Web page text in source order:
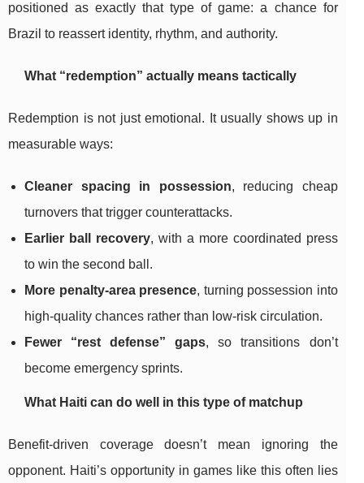
positioned as exactly that type of game: a chance for
Brazil to reassert identity, rhythm, and authority.
What “redemption” actually means tactically
Redemption is not just emotional. It usually shows up in
measurable ways:
Cleaner spacing in possession, reducing cheap
turnovers that trigger counterattacks.
Earlier ball recovery, with a more coordinated press
to win the second ball.
More penalty-area presence, turning possession into
high-quality chances rather than low-risk circulation.
Fewer “rest defense” gaps, so transitions don’t
become emergency sprints.
What Haiti can do well in this type of matchup
Benefit-driven coverage doesn’t mean ignoring the
opponent. Haiti’s opportunity in games like this often lies